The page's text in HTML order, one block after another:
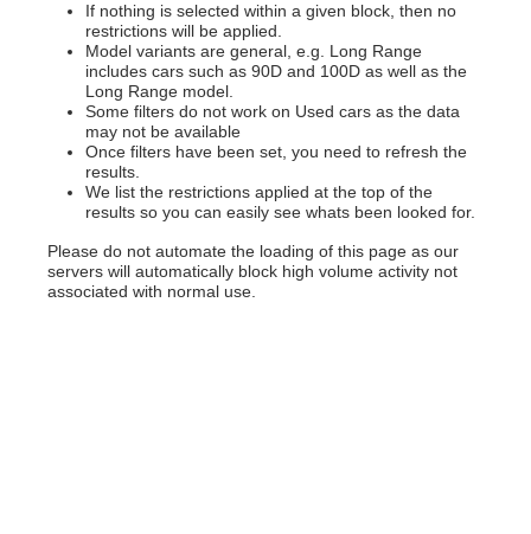
If nothing is selected within a given block, then no
restrictions will be applied.
Model variants are general, e.g. Long Range
includes cars such as 90D and 100D as well as the
Long Range model.
Some filters do not work on Used cars as the data
may not be available
Once filters have been set, you need to refresh the
results.
We list the restrictions applied at the top of the
results so you can easily see whats been looked for.
Please do not automate the loading of this page as our
servers will automatically block high volume activity not
associated with normal use.